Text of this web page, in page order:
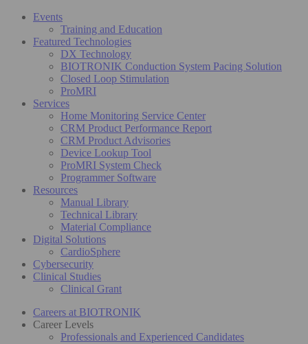
Events
Training and Education
Featured Technologies
DX Technology
BIOTRONIK Conduction System Pacing Solution
Closed Loop Stimulation
ProMRI
Services
Home Monitoring Service Center
CRM Product Performance Report
CRM Product Advisories
Device Lookup Tool
ProMRI System Check
Programmer Software
Resources
Manual Library
Technical Library
Material Compliance
Digital Solutions
CardioSphere
Cybersecurity
Clinical Studies
Clinical Grant
Careers at BIOTRONIK
Career Levels
Professionals and Experienced Candidates